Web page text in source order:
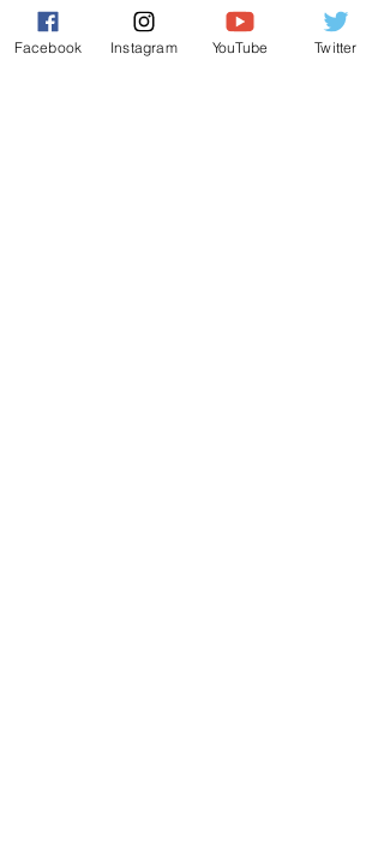
Facebook Instagram YouTube Twitter